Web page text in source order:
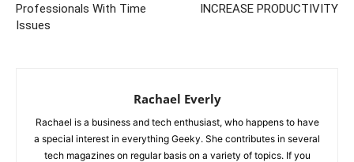
Professionals With Time
Issues
INCREASE PRODUCTIVITY
Rachael Everly
Rachael is a business and tech enthusiast, who happens to have
a special interest in everything Geeky. She contributes in several
tech magazines on regular basis on a variety of topics. If you